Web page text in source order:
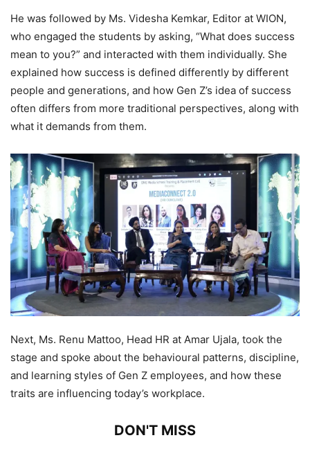
He was followed by Ms. Videsha Kemkar, Editor at WION,
who engaged the students by asking, “What does success
mean to you?” and interacted with them individually. She
explained how success is defined differently by different
people and generations, and how Gen Z’s idea of success
often differs from more traditional perspectives, along with
what it demands from them.
Next, Ms. Renu Mattoo, Head HR at Amar Ujala, took the
stage and spoke about the behavioural patterns, discipline,
and learning styles of Gen Z employees, and how these
traits are influencing today’s workplace.
DON'T MISS